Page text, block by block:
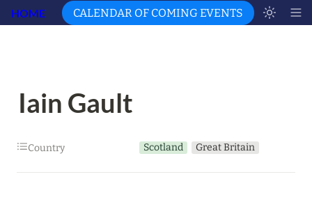
HOME CALENDAR OF COMING EVENTS
Iain Gault
Country Scotland Great Britain